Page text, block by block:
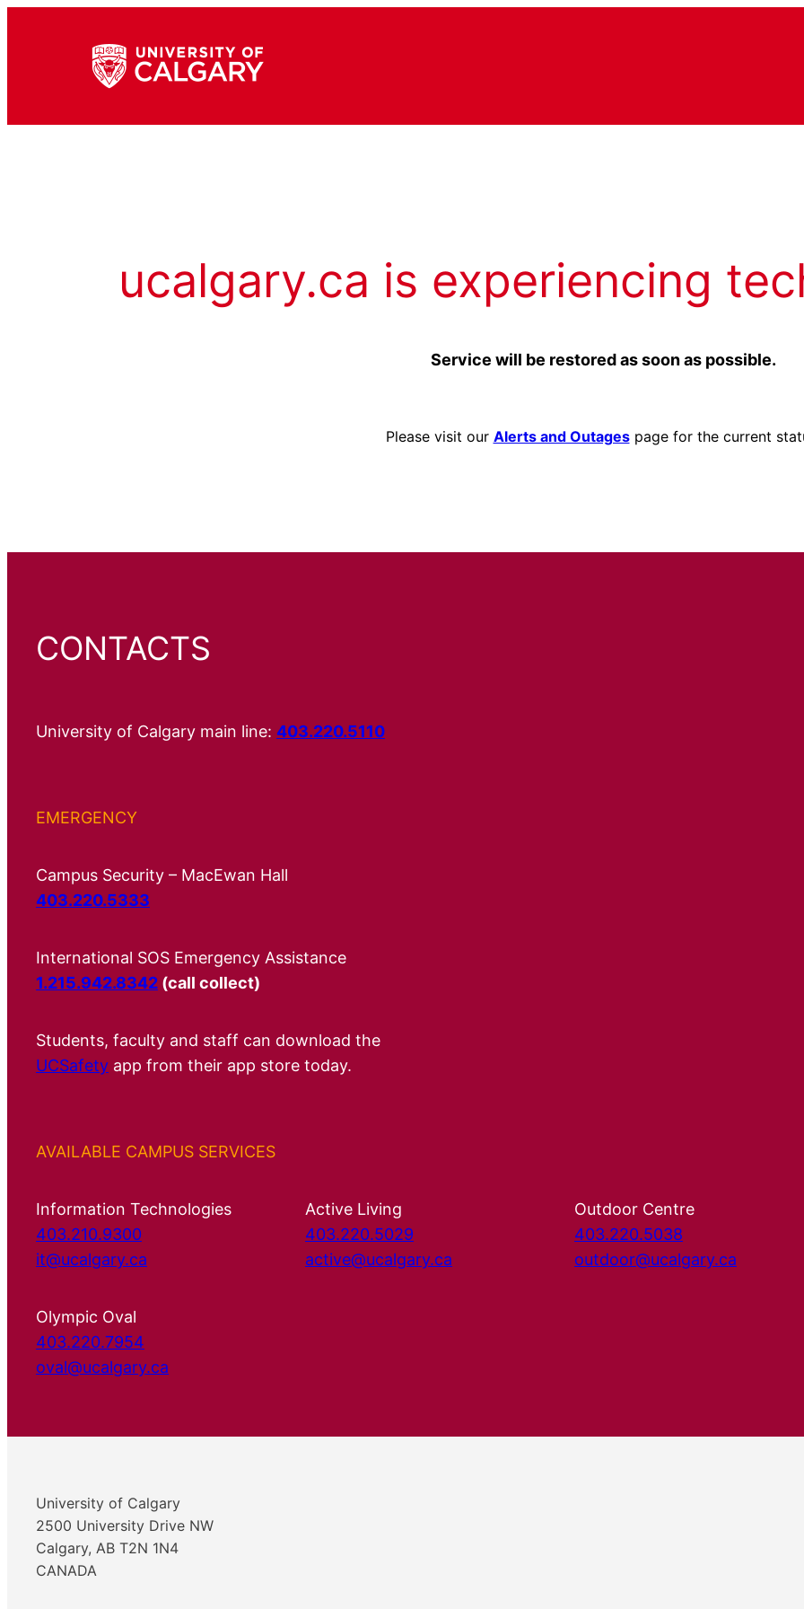
ucalgary.ca is experiencing
Service will be restored as soon as possible.
Please visit our Alerts and Outagespage for the current
CONTACTS
University of Calgary main line: 403.220.5110
EMERGENCY
Campus Security – MacEwan Hall
403.220.5333
International SOS Emergency Assistance
1.215.942.8342 (call collect)
Students, faculty and staff can download the
UCSafety app from their app store today.
AVAILABLE CAMPUS SERVICES
Information Technologies
403.210.9300
it@ucalgary.ca
Active Living
403.220.5029
active@ucalgary.ca
Outdoor Centre
403.220.5038
outdoor@ucalgary.ca
Olympic Oval
403.220.7954
oval@ucalgary.ca
University of Calgary
2500 University Drive NW
Calgary, AB T2N 1N4
CANADA